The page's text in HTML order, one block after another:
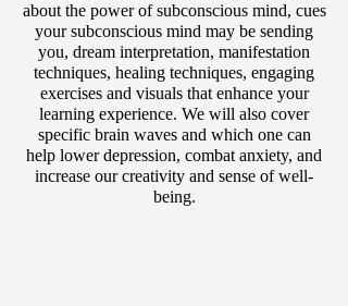
about the power of subconscious mind, cues
your subconscious mind may be sending
you, dream interpretation, manifestation
techniques, healing techniques, engaging
exercises and visuals that enhance your
learning experience. We will also cover
specific brain waves and which one can
help lower depression, combat anxiety, and
increase our creativity and sense of well-
being.